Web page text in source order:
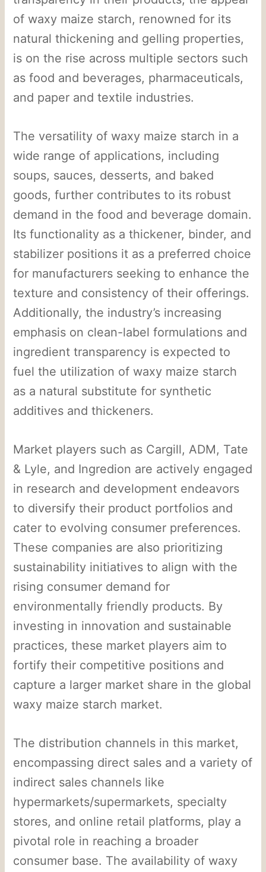
of waxy maize starch, renowned for its
natural thickening and gelling properties,
is on the rise across multiple sectors such
as food and beverages, pharmaceuticals,
and paper and textile industries.
The versatility of waxy maize starch in a
wide range of applications, including
soups, sauces, desserts, and baked
goods, further contributes to its robust
demand in the food and beverage domain.
Its functionality as a thickener, binder, and
stabilizer positions it as a preferred choice
for manufacturers seeking to enhance the
texture and consistency of their offerings.
Additionally, the industry’s increasing
emphasis on clean-label formulations and
ingredient transparency is expected to
fuel the utilization of waxy maize starch
as a natural substitute for synthetic
additives and thickeners.
Market players such as Cargill, ADM, Tate
& Lyle, and Ingredion are actively engaged
in research and development endeavors
to diversify their product portfolios and
cater to evolving consumer preferences.
These companies are also prioritizing
sustainability initiatives to align with the
rising consumer demand for
environmentally friendly products. By
investing in innovation and sustainable
practices, these market players aim to
fortify their competitive positions and
capture a larger market share in the global
waxy maize starch market.
The distribution channels in this market,
encompassing direct sales and a variety of
indirect sales channels like
hypermarkets/supermarkets, specialty
stores, and online retail platforms, play a
pivotal role in reaching a broader
consumer base. The availability of waxy